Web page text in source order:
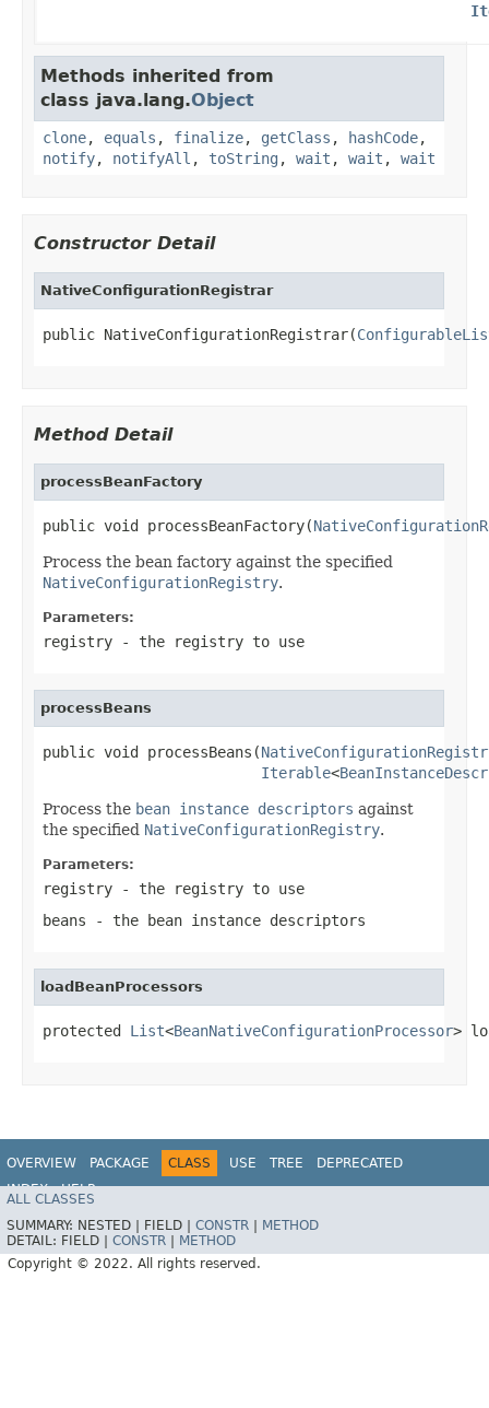
Methods inherited from
class java.lang.Object
clone, equals , finalize, getClass , hashCode,
notify, notifyAll , toString , wait , wait , wait
Constructor Detail
NativeConfigurationRegistrar
public NativeConfigurationRegistrar​(
Method Detail
processBeanFactory
public void processBeanFactory​(
Process the bean factory against the specified
NativeConfigurationRegistry.
Parameters:
registry - the registry to use
processBeans
public void processBeans​(
Iterable<
Process the bean instance descriptors against
the specified NativeConfigurationRegistry.
Parameters:
registry - the registry to use
beans - the bean instance descriptors
loadBeanProcessors
protected List<BeanNativeConfigurationProcessor>
OVERVIEW PACKAGE CLASS USE TREE
DEPRECATED
INDEX
HELP
ALL CLASSES
SUMMARY: NESTED | FIELD | CONSTR
METHOD
DETAIL: FIELD | CONSTR
METHOD
Copyright © 2022. All rights reserved.